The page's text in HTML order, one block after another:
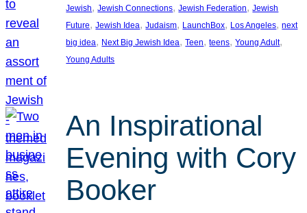
Jewish, Jewish Connections, Jewish Federation, Jewish
Future, Jewish Idea, Judaism, LaunchBox, Los Angeles, next
big idea, Next Big Jewish Idea, Teen, teens, Young Adult
Young Adults
An Inspirational
Evening with Cory
Booker